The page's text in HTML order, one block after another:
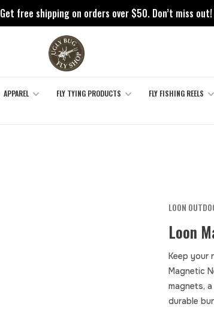
Get free shipping on orders over $50. Don’t miss out!
APPAREL FLY TYING PRODUCTS FLY FISHING REELS
LOON
Loon
Keep your
Magnetic
magnets,
durable